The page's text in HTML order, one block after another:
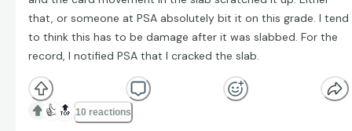
that, or someone at PSA absolutely bit it on this grade. I tend
to think this has to be damage after it was slabbed. For the
record, I notified PSA that I cracked the slab.
👍 🔝 10 reactions